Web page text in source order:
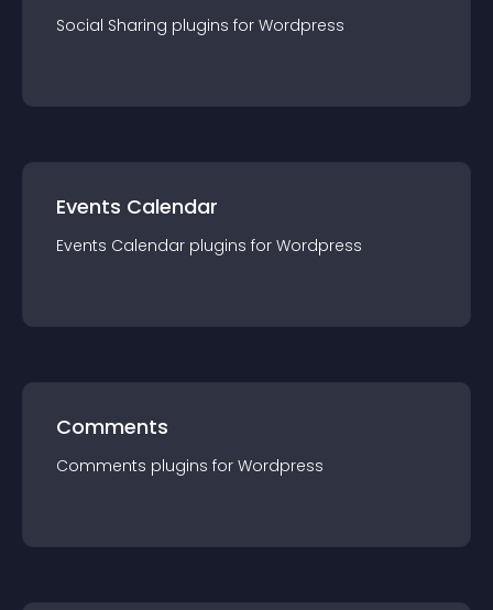
Social Sharing plugins for Wordpress
Events Calendar
Events Calendar plugins for Wordpress
Comments
Comments plugins for Wordpress